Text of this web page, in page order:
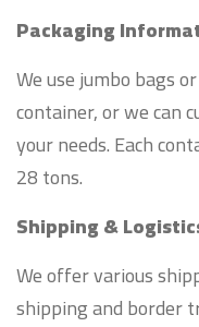
Packaging
We use jumbo bags
container, or we can
your needs. Each
28 tons.
Shipping &
We offer various
shipping and border